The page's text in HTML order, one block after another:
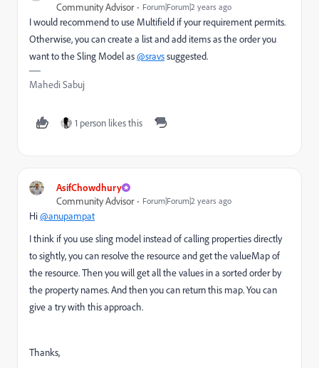
Community Advisor
Forum|Forum|2 years ago
I would recommend to use Multifield if your requirement permits.
Otherwise, you can create a list and add items as the order you
want to the Sling Model as@sravssuggested.
Mahedi Sabuj
1 person likes this
AsifChowdhury
Community Advisor
Forum|Forum|2 years ago
Hi@anupampat
I think if you use sling model instead of calling properties directly
to sightly, you can resolve the resource and get the valueMap of
the resource. Then you will get all the values in a sorted order by
the property names. And then you can return this map. You can
give a try with this approach.
Thanks,